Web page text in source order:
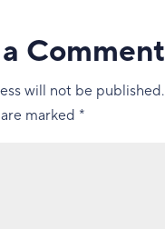
Comment
will not be published.
marked *